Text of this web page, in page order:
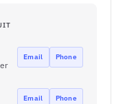
Email Phone
Email Phone